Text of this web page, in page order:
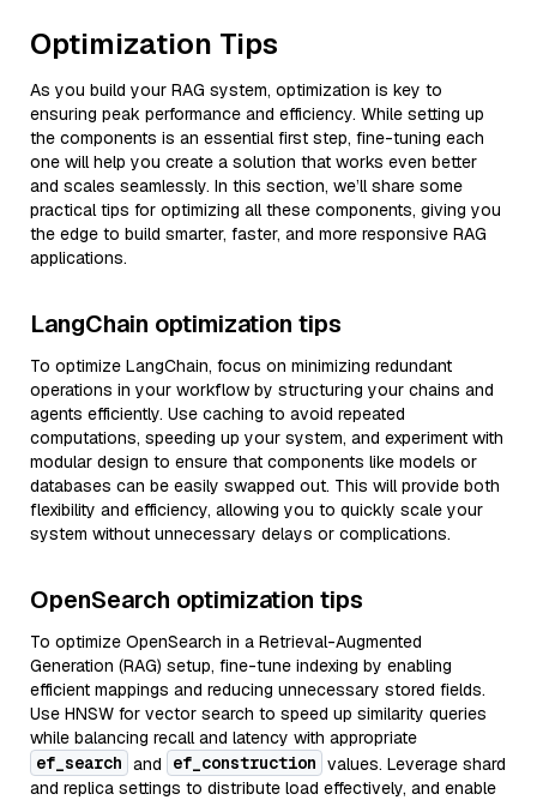
Optimization Tips
As you build your RAG system, optimization is key to
ensuring peak performance and efficiency. While setting up
the components is an essential first step, fine-tuning each
one will help you create a solution that works even better
and scales seamlessly. In this section, we’ll share some
practical tips for optimizing all these components, giving you
the edge to build smarter, faster, and more responsive RAG
applications.
LangChain optimization tips
To optimize LangChain, focus on minimizing redundant
operations in your workflow by structuring your chains and
agents efficiently. Use caching to avoid repeated
computations, speeding up your system, and experiment with
modular design to ensure that components like models or
databases can be easily swapped out. This will provide both
flexibility and efficiency, allowing you to quickly scale your
system without unnecessary delays or complications.
OpenSearch optimization tips
To optimize OpenSearch in a Retrieval-Augmented
Generation (RAG) setup, fine-tune indexing by enabling
efficient mappings and reducing unnecessary stored fields.
Use HNSW for vector search to speed up similarity queries
while balancing recall and latency with appropriate
ef_search and ef_construction values. Leverage shard
and replica settings to distribute load effectively, and enable